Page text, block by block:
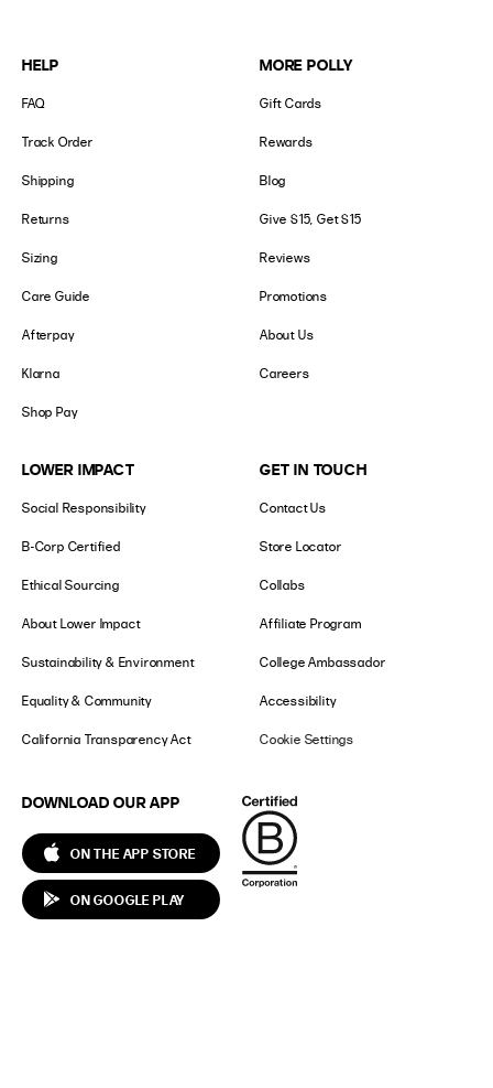
HELP
FAQ
Track Order
Shipping
Returns
Sizing
Care Guide
Afterpay
Klarna
Shop Pay
MORE POLLY
Gift Cards
Rewards
Blog
Give $15, Get $15
Reviews
Promotions
About Us
Careers
LOWER IMPACT
Social Responsibility
B-Corp Certified
Ethical Sourcing
About Lower Impact
Sustainability & Environment
Equality & Community
California Transparency Act
GET IN TOUCH
Contact Us
Store Locator
Collabs
Affiliate Program
College Ambassador
Accessibility
Cookie Settings
DOWNLOAD OUR APP
ON THE APP STORE
ON GOOGLE PLAY